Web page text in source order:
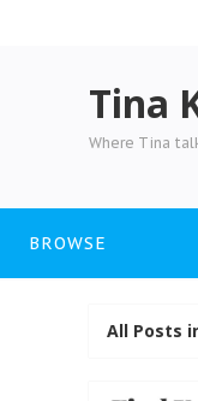
Tina
Where Tina
BROWSE
All Posts